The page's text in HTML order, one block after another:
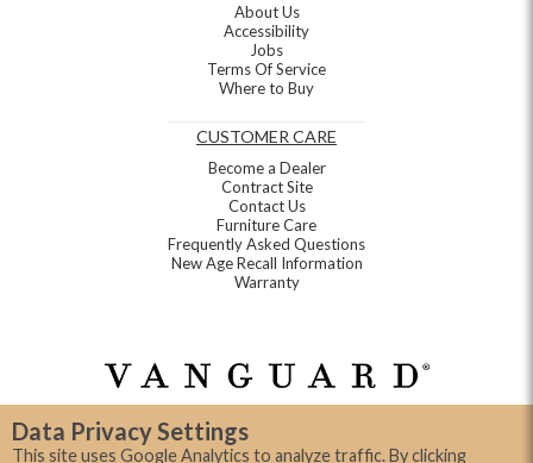
Data Privacy Settings
This site uses Google Analytics to analyze traffic. By clicking
About Us
Accessibility
Jobs
Terms Of Service
Where to Buy
CUSTOMER CARE
Become a Dealer
Contract Site
Contact Us
Furniture Care
Frequently Asked Questions
New Age Recall Information
Warranty